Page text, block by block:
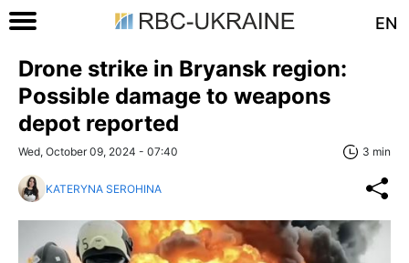
EN
Drone strike in Bryansk region:
Possible damage to weapons
depot reported
Wed, October 09, 2024 - 07:40 3 min
KATERYNA SEROHINA